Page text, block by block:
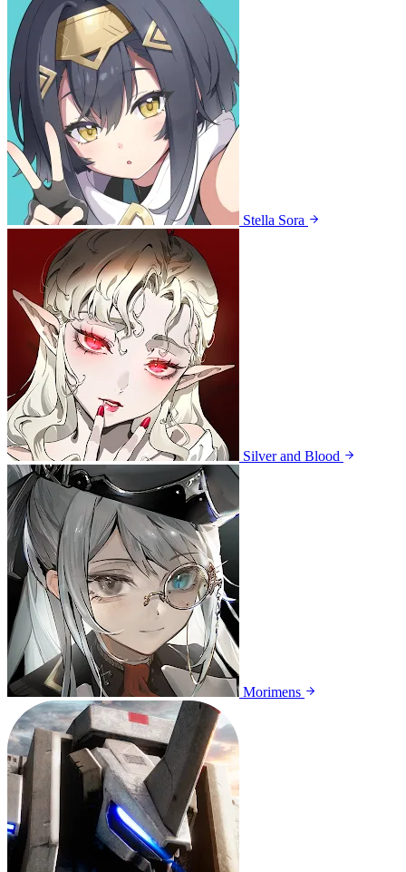
Stella Sora
Silver and Blood
Morimens